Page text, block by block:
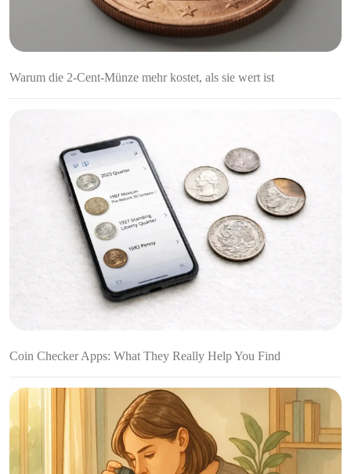
Warum die 2-Cent-Münze mehr kostet, als sie wert ist
Coin Checker Apps: What They Really Help You Find